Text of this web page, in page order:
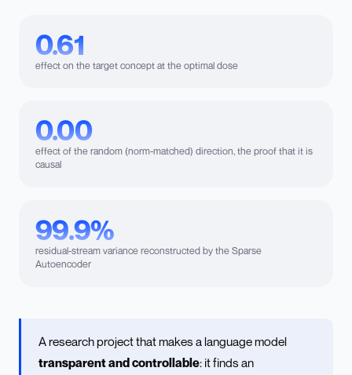
0.61
effect on the target concept at the optimal dose
0.00
effect of the random (norm-matched) direction, the proof that it is
causal
99.9%
residual-stream variance reconstructed by the Sparse
Autoencoder
A research project that makes a language model
transparent and controllable: it finds an